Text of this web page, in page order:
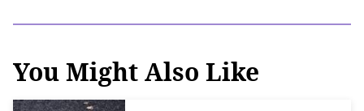
You Might Also Like